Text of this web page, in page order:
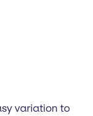
variation to